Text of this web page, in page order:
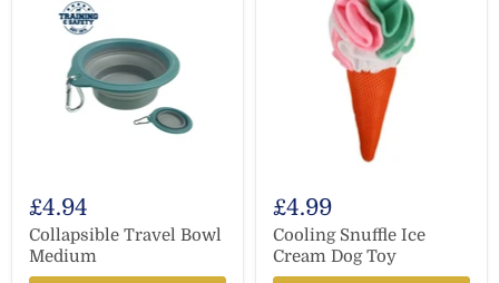
£4.94
Collapsible Travel Bowl
Medium
£4.99
Cooling Snuffle Ice
Cream Dog Toy